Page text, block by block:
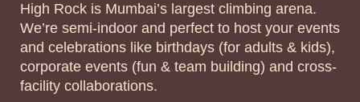
High Rock is Mumbai’s largest climbing arena.
We’re semi-indoor and perfect to host your events
and celebrations like birthdays (for adults & kids),
corporate events (fun & team building) and cross-
facility collaborations.